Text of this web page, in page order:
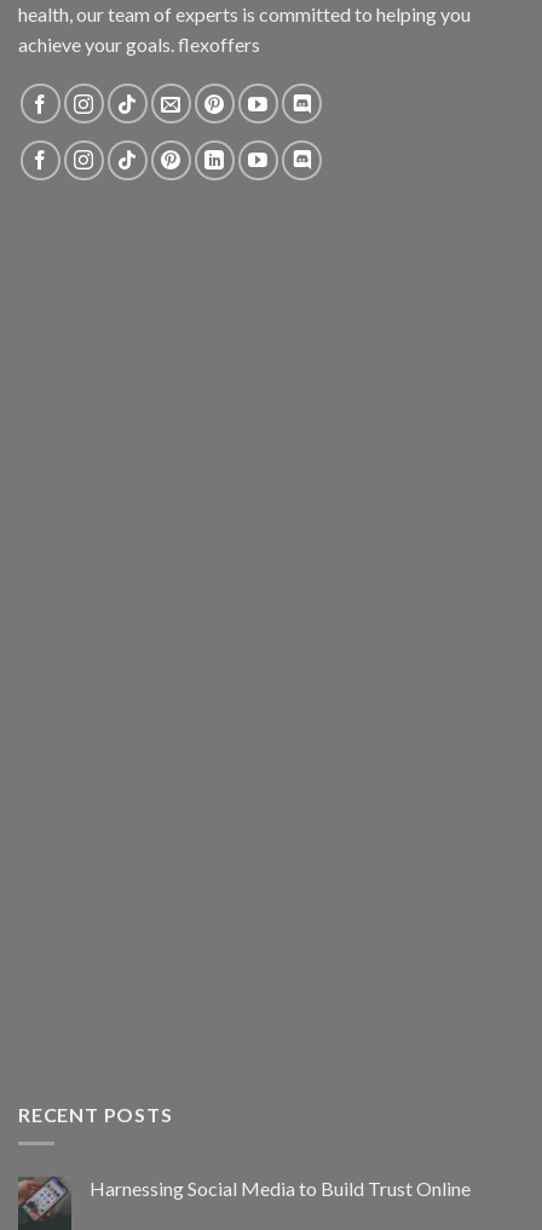
health, our team of experts is committed to helping you
achieve your goals. flexoffers
RECENT POSTS
Harnessing Social Media to Build Trust Online